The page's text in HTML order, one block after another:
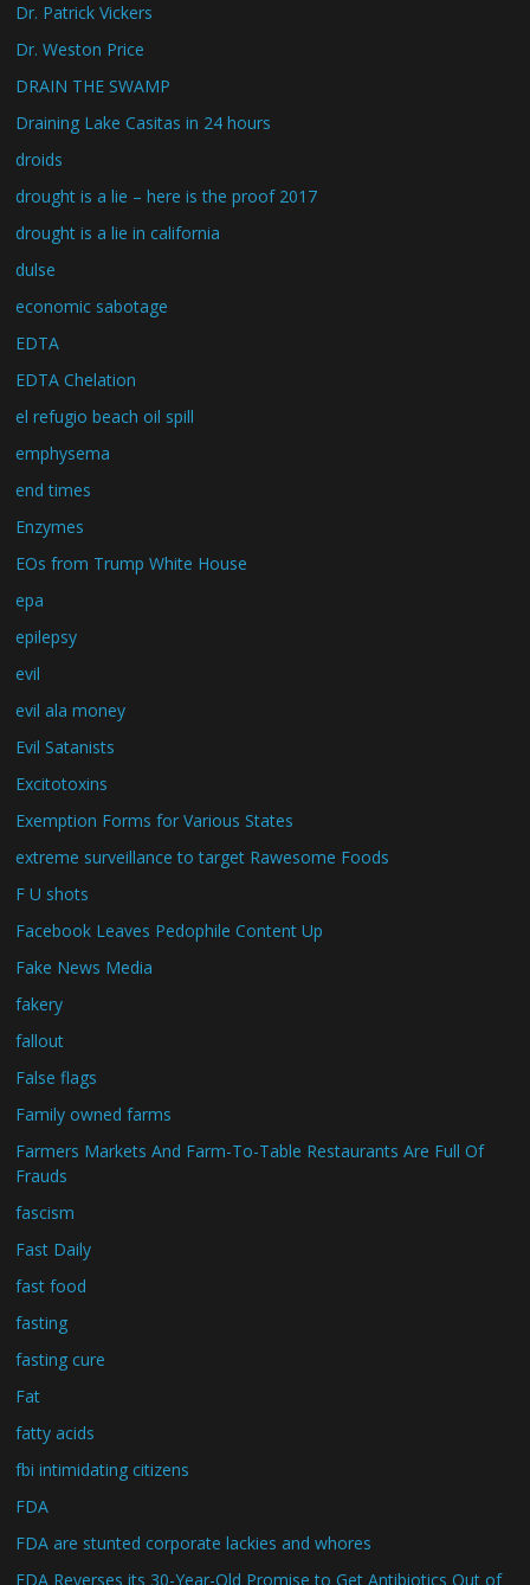
Dr. Patrick Vickers
Dr. Weston Price
DRAIN THE SWAMP
Draining Lake Casitas in 24 hours
droids
drought is a lie – here is the proof 2017
drought is a lie in california
dulse
economic sabotage
EDTA
EDTA Chelation
el refugio beach oil spill
emphysema
end times
Enzymes
EOs from Trump White House
epa
epilepsy
evil
evil ala money
Evil Satanists
Excitotoxins
Exemption Forms for Various States
extreme surveillance to target Rawesome Foods
F U shots
Facebook Leaves Pedophile Content Up
Fake News Media
fakery
fallout
False flags
Family owned farms
Farmers Markets And Farm-To-Table Restaurants Are Full Of
Frauds
fascism
Fast Daily
fast food
fasting
fasting cure
Fat
fatty acids
fbi intimidating citizens
FDA
FDA are stunted corporate lackies and whores
FDA Reverses its 30-Year-Old Promise to Get Antibiotics Out of